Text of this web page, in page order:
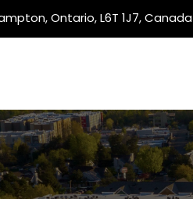
Ontario, L6T 1J7, Canada